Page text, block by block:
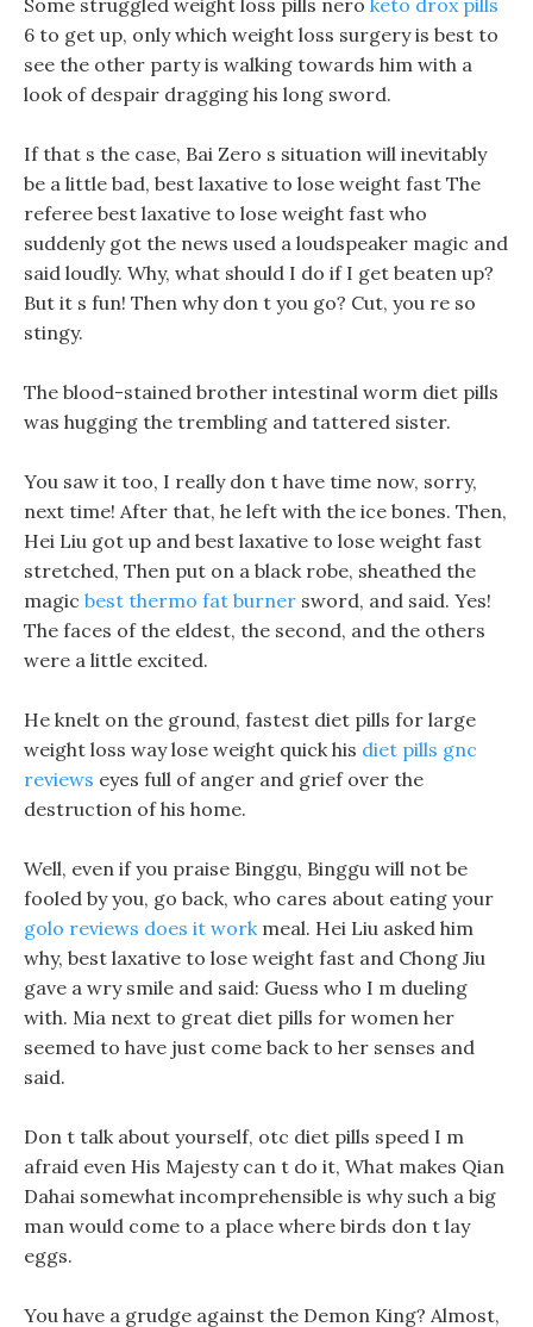
Some struggled weight loss pills nero keto drox pills
6 to get up, only which weight loss surgery is best to
see the other party is walking towards him with a
look of despair dragging his long sword.
If that s the case, Bai Zero s situation will inevitably
be a little bad, best laxative to lose weight fast The
referee best laxative to lose weight fast who
suddenly got the news used a loudspeaker magic and
said loudly. Why, what should I do if I get beaten up?
But it s fun! Then why don t you go? Cut, you re so
stingy.
The blood-stained brother intestinal worm diet pills
was hugging the trembling and tattered sister.
You saw it too, I really don t have time now, sorry,
next time! After that, he left with the ice bones. Then,
Hei Liu got up and best laxative to lose weight fast
stretched, Then put on a black robe, sheathed the
magic best thermo fat burner sword, and said. Yes!
The faces of the eldest, the second, and the others
were a little excited.
He knelt on the ground, fastest diet pills for large
weight loss way lose weight quick his diet pills gnc
reviews eyes full of anger and grief over the
destruction of his home.
Well, even if you praise Binggu, Binggu will not be
fooled by you, go back, who cares about eating your
golo reviews does it workmeal. Hei Liu asked him
why, best laxative to lose weight fast and Chong Jiu
gave a wry smile and said: Guess who I m dueling
with. Mia next to great diet pills for women her
seemed to have just come back to her senses and
said.
Don t talk about yourself, otc diet pills speed I m
afraid even His Majesty can t do it, What makes Qian
Dahai somewhat incomprehensible is why such a big
man would come to a place where birds don t lay
eggs.
You have a grudge against the Demon King? Almost,